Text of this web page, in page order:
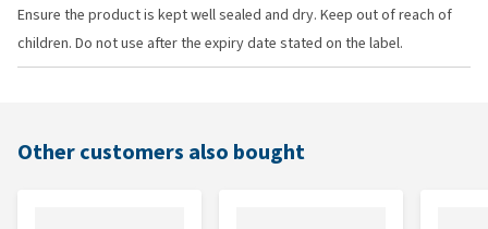
Ensure the product is kept well sealed and dry. Keep out of reach of
children. Do not use after the expiry date stated on the label.
Other customers also bought